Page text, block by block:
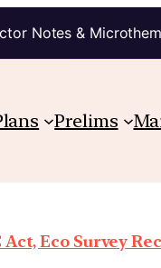
Notes &
Prelims
Eco Survey